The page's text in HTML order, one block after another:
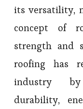
its versatility,
concept of
strength and
roofing has
industry
durability,